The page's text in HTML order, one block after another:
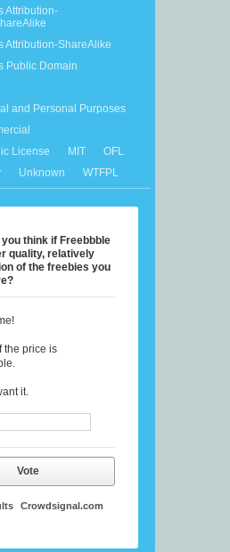
Attribution-
Attribution-ShareAlike
Public Domain
and Personal Purposes
License
MIT
OFL
Unknown WTFPL
think if Freebbble
quality, relatively
of the freebies you
the price is
it.
Vote
Crowdsignal.com